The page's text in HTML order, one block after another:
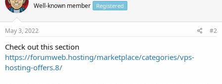
Well-known member Registered
May 3, 2022 #2
Check out this section
https://forumweb.hosting/marketplace/categories/vps-
hosting-offers.8/